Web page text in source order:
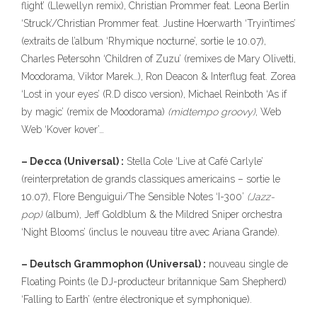
flight’ (Llewellyn remix), Christian Prommer feat. Leona Berlin
‘Struck’/Christian Prommer feat. Justine Hoerwarth ‘Tryin’times’
(extraits de l’album ‘Rhymique nocturne’, sortie le 10.07),
Charles Petersohn ‘Children of Zuzu’ (remixes de Mary Olivetti,
Moodorama, Viktor Marek…), Ron Deacon & Interflug feat. Zorea
‘Lost in your eyes’ (R.D disco version), Michael Reinboth ‘As if
by magic’ (remix de Moodorama) (midtempo groovy), Web
Web ‘Kover kover’…
– Decca (Universal) : Stella Cole ‘Live at Café Carlyle’
(reinterpretation de grands classiques americains – sortie le
10.07), Flore Benguigui/The Sensible Notes ‘I-300’ (Jazz-
pop)(album), Jeff Goldblum & the Mildred Sniper orchestra
‘Night Blooms’ (inclus le nouveau titre avec Ariana Grande).
– Deutsch Grammophon (Universal) : nouveau single de
Floating Points (le DJ-producteur britannique Sam Shepherd)
‘Falling to Earth’ (entre électronique et symphonique).
140
10